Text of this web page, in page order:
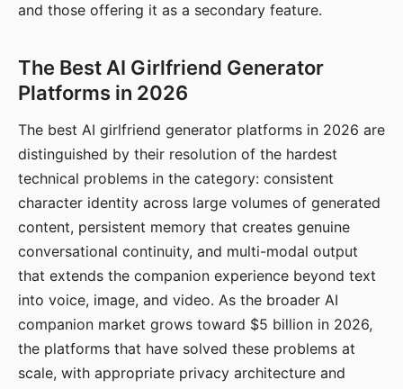
and those offering it as a secondary feature.
The Best AI Girlfriend Generator
Platforms in 2026
The best AI girlfriend generator platforms in 2026 are
distinguished by their resolution of the hardest
technical problems in the category: consistent
character identity across large volumes of generated
content, persistent memory that creates genuine
conversational continuity, and multi-modal output
that extends the companion experience beyond text
into voice, image, and video. As the broader AI
companion market grows toward $5 billion in 2026,
the platforms that have solved these problems at
scale, with appropriate privacy architecture and